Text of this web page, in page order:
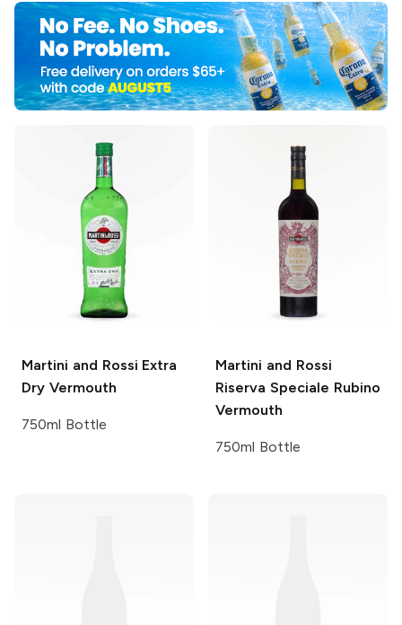
Martini and Rossi Extra
Dry Vermouth
750ml Bottle
Martini and Rossi
Riserva Speciale Rubino
Vermouth
750ml Bottle